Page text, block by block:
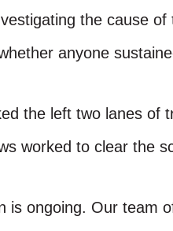
the cause
anyone
the left two lanes of
worked to clear the
is ongoing. Our team